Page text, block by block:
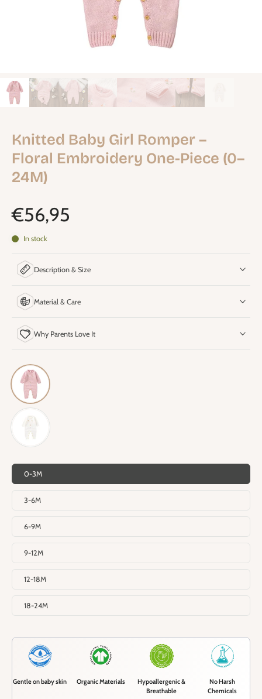
Knitted Baby Girl Romper –
Floral Embroidery One-Piece (0–
24M)
€56,95
In stock
Description & Size
Material & Care
Why Parents Love It
0-3M
3-6M
6-9M
9-12M
12-18M
18-24M
Gentle on baby skin Organic Materials
Hypoallergenic &
Breathable
No Harsh
Chemicals